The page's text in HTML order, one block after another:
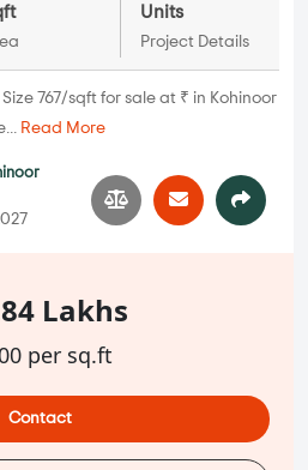
Units
Project Details
767/sqft for sale at ₹ in Kohinoor
Read More
Lakhs
per sq.ft
Contact